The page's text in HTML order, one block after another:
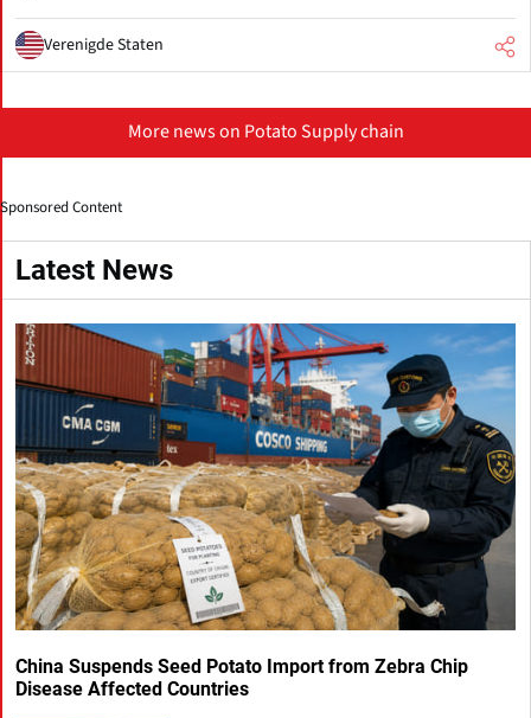
Verenigde Staten
More news on Potato Supply chain
Sponsored Content
Latest News
China Suspends Seed Potato Import from Zebra Chip
Disease Affected Countries